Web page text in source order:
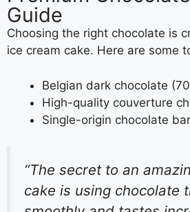
Guide
Choosing the right chocolate is
ice cream cake. Here are some
Belgian dark chocolate
High-quality couverture
Single-origin chocolate
“The secret to an
cake is using chocolate